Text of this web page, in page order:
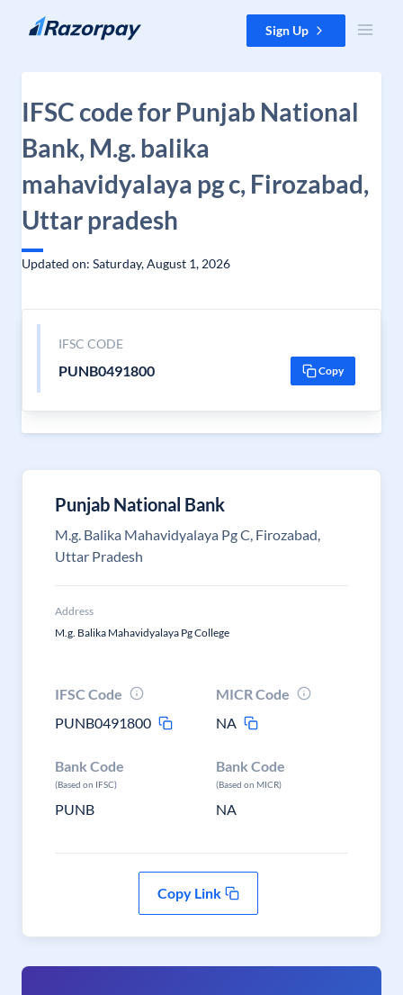
Skip to content Sign Up
IFSC code for Punjab National
Bank, M.g. balika
mahavidyalaya pg c, Firozabad,
Uttar pradesh
Updated on: Saturday, August 1, 2026
IFSC CODE
PUNB0491800 Copy
Punjab National Bank
M.g. Balika Mahavidyalaya Pg C, Firozabad,
Uttar Pradesh
Address
M.g. Balika Mahavidyalaya Pg College
IFSC Code
PUNB0491800
MICR Code
NA
Bank Code
(Based on IFSC)
PUNB
Bank Code
(Based on MICR)
NA
Copy Link